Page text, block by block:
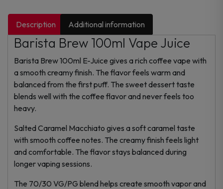
Description Additional information
Barista Brew 100ml Vape Juice
Barista Brew 100ml E-Juice gives a rich coffee vape with
a smooth creamy finish. The flavor feels warm and
balanced from the first puff. The sweet dessert taste
blends well with the coffee flavor and never feels too
heavy.
Salted Caramel Macchiato gives a soft caramel taste
with smooth coffee notes. The creamy finish feels light
and comfortable. The flavor stays balanced during
longer vaping sessions.
The 70/30 VG/PG blend helps create smooth vapor and